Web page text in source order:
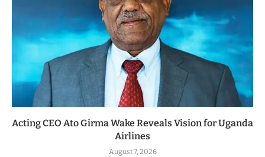
Acting CEO Ato Girma Wake Reveals Vision for Uganda
Airlines
August 7, 2026